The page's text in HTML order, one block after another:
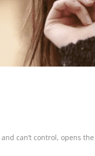
can’t control, opens